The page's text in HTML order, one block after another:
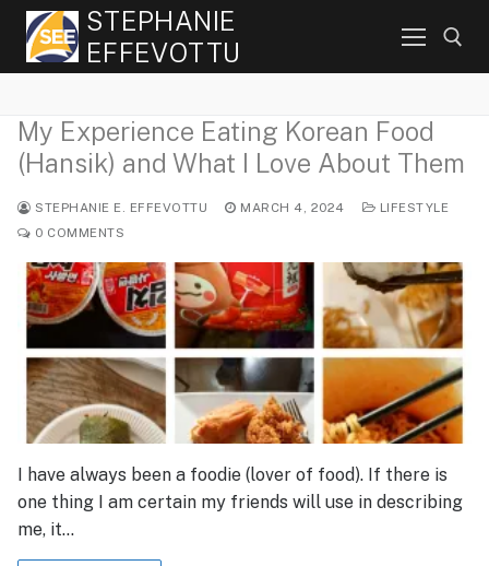
Skip
content
STEPHANIE
EFFEVOTTU
Search for:
My Experience Eating Korean Food
(Hansik) and What I Love About Them
STEPHANIE E. EFFEVOTTU MARCH 4, 2024
LIFESTYLE
0 COMMENTS
I have always been a foodie (lover of food). If there is
one thing I am certain my friends will use in describing
me, it…